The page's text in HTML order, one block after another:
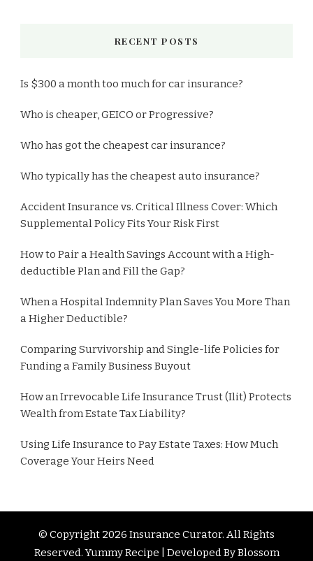
RECENT POSTS
Is $300 a month too much for car insurance?
Who is cheaper, GEICO or Progressive?
Who has got the cheapest car insurance?
Who typically has the cheapest auto insurance?
Accident Insurance vs. Critical Illness Cover: Which
Supplemental Policy Fits Your Risk First
How to Pair a Health Savings Account with a High-
deductible Plan and Fill the Gap?
When a Hospital Indemnity Plan Saves You More Than
a Higher Deductible?
Comparing Survivorship and Single-life Policies for
Funding a Family Business Buyout
How an Irrevocable Life Insurance Trust (Ilit) Protects
Wealth from Estate Tax Liability?
Using Life Insurance to Pay Estate Taxes: How Much
Coverage Your Heirs Need
© Copyright 2026 Insurance Curator. All Rights
Reserved. Yummy Recipe | Developed ByBlossom